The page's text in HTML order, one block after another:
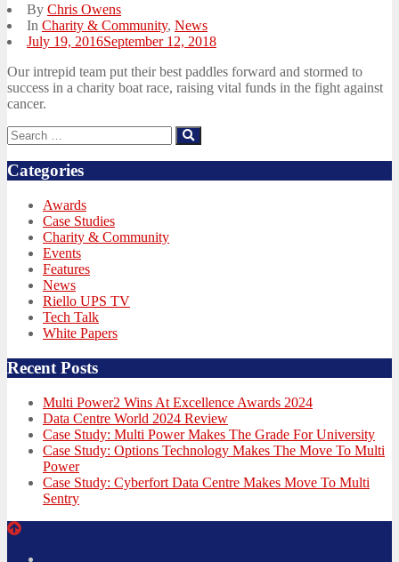
By Chris Owens
In Charity & Community, News
Posted
July 19, 2016September 12, 2018
Our intrepid team put their best paddles forward and stormed to
success in a charity boat race, raising vital funds in the fight against
cancer.
Search
for:
Categories
Awards
Case Studies
Charity & Community
Events
Features
News
Riello UPS TV
Tech Talk
White Papers
Recent Posts
Multi Power2 Wins At Excellence Awards 2024
Data Centre World 2024 Review
Case Study: Multi Power Makes The Grade For University
Case Study: Options Technology Makes The Move To Multi
Power
Case Study: Cyberfort Data Centre Makes Move To Multi
Sentry